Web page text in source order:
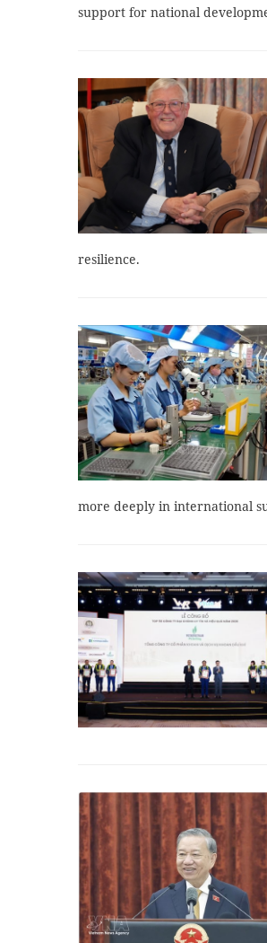
support for national
resilience.
more deeply in international